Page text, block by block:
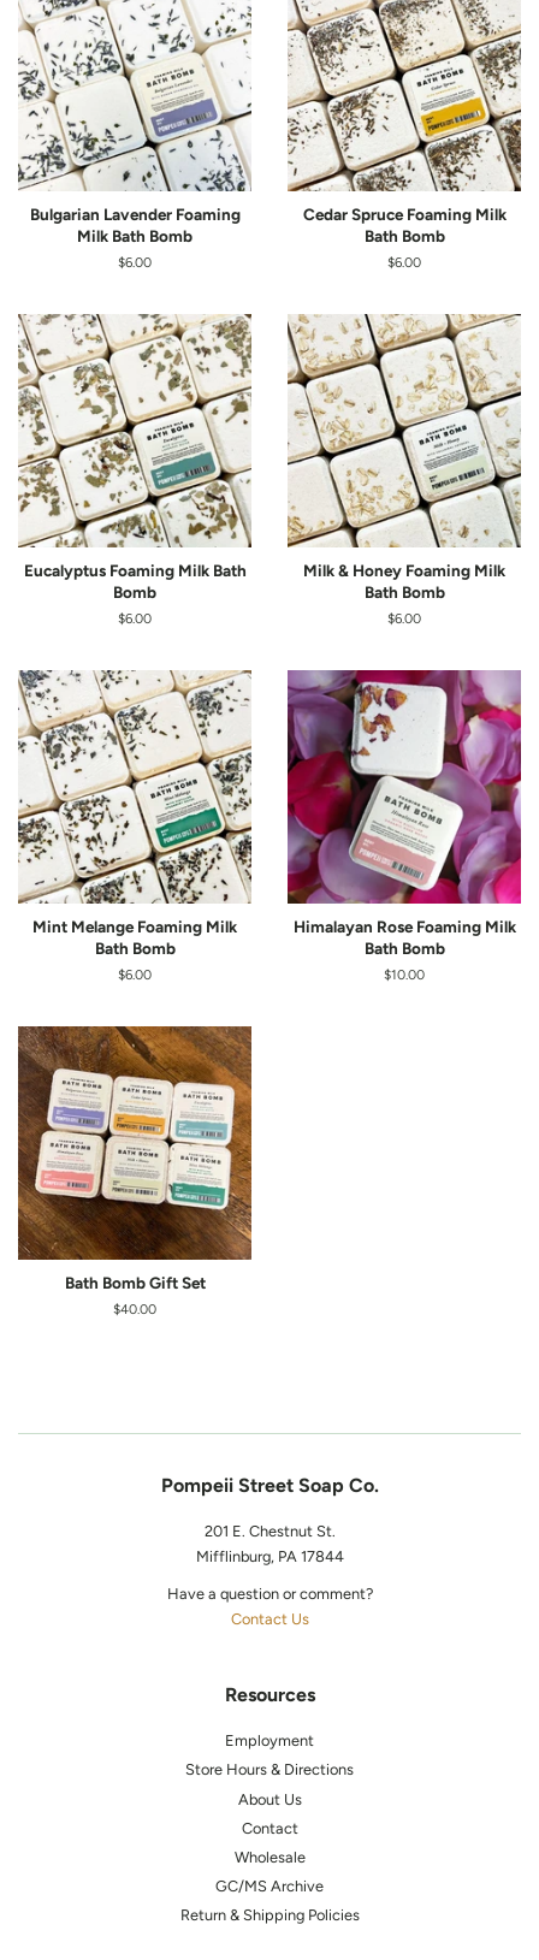
Bulgarian Lavender Foaming
Milk Bath Bomb
Regular
$6.00
Cedar Spruce Foaming Milk
Bath Bomb
Regular
$6.00
Eucalyptus Foaming Milk Bath
Bomb
Regular
$6.00
Milk & Honey Foaming Milk
Bath Bomb
Regular
$6.00
Mint Melange Foaming Milk
Bath Bomb
Regular
$6.00
Himalayan Rose Foaming Milk
Bath Bomb
Regular
$10.00
Bath Bomb Gift Set
Regular
$40.00
Pompeii Street Soap Co.
201 E. Chestnut St.
Mifflinburg, PA 17844
Have a question or comment?
Contact Us
Resources
Employment
Store Hours & Directions
About Us
Contact
Wholesale
GC/MS Archive
Return & Shipping Policies